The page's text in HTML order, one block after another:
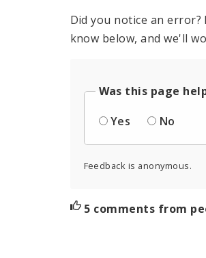
Did you notice an
know below, and we'll
Was this page
Yes
No
Feedback is anonymous.
5 comments from